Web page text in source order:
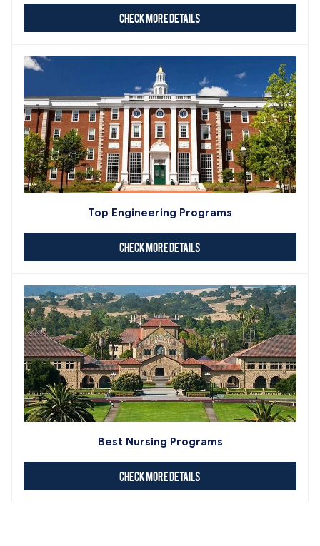
Check More Details
Top Engineering Programs
Check More Details
Best Nursing Programs
Check More Details